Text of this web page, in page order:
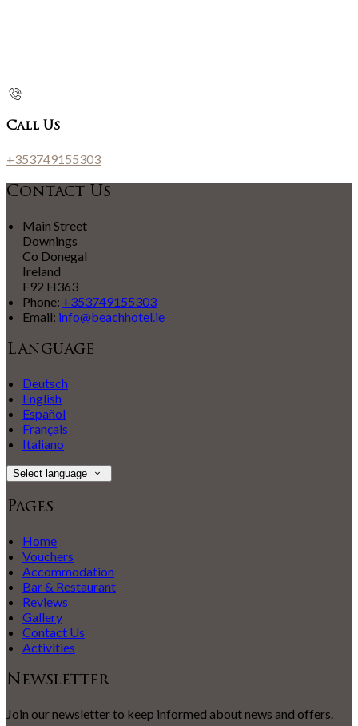
Call Us
+353749155303
Contact Us
Main Street
Downings
Co Donegal
Ireland
F92 H363
Phone: +353749155303
Email: info@beachhotel.ie
Language
Deutsch
English
Español
Français
Italiano
Select language
Pages
Home
Vouchers
Accommodation
Bar & Restaurant
Reviews
Gallery
Contact Us
Activities
Newsletter
Join our newsletter to keep informed about news and offers.